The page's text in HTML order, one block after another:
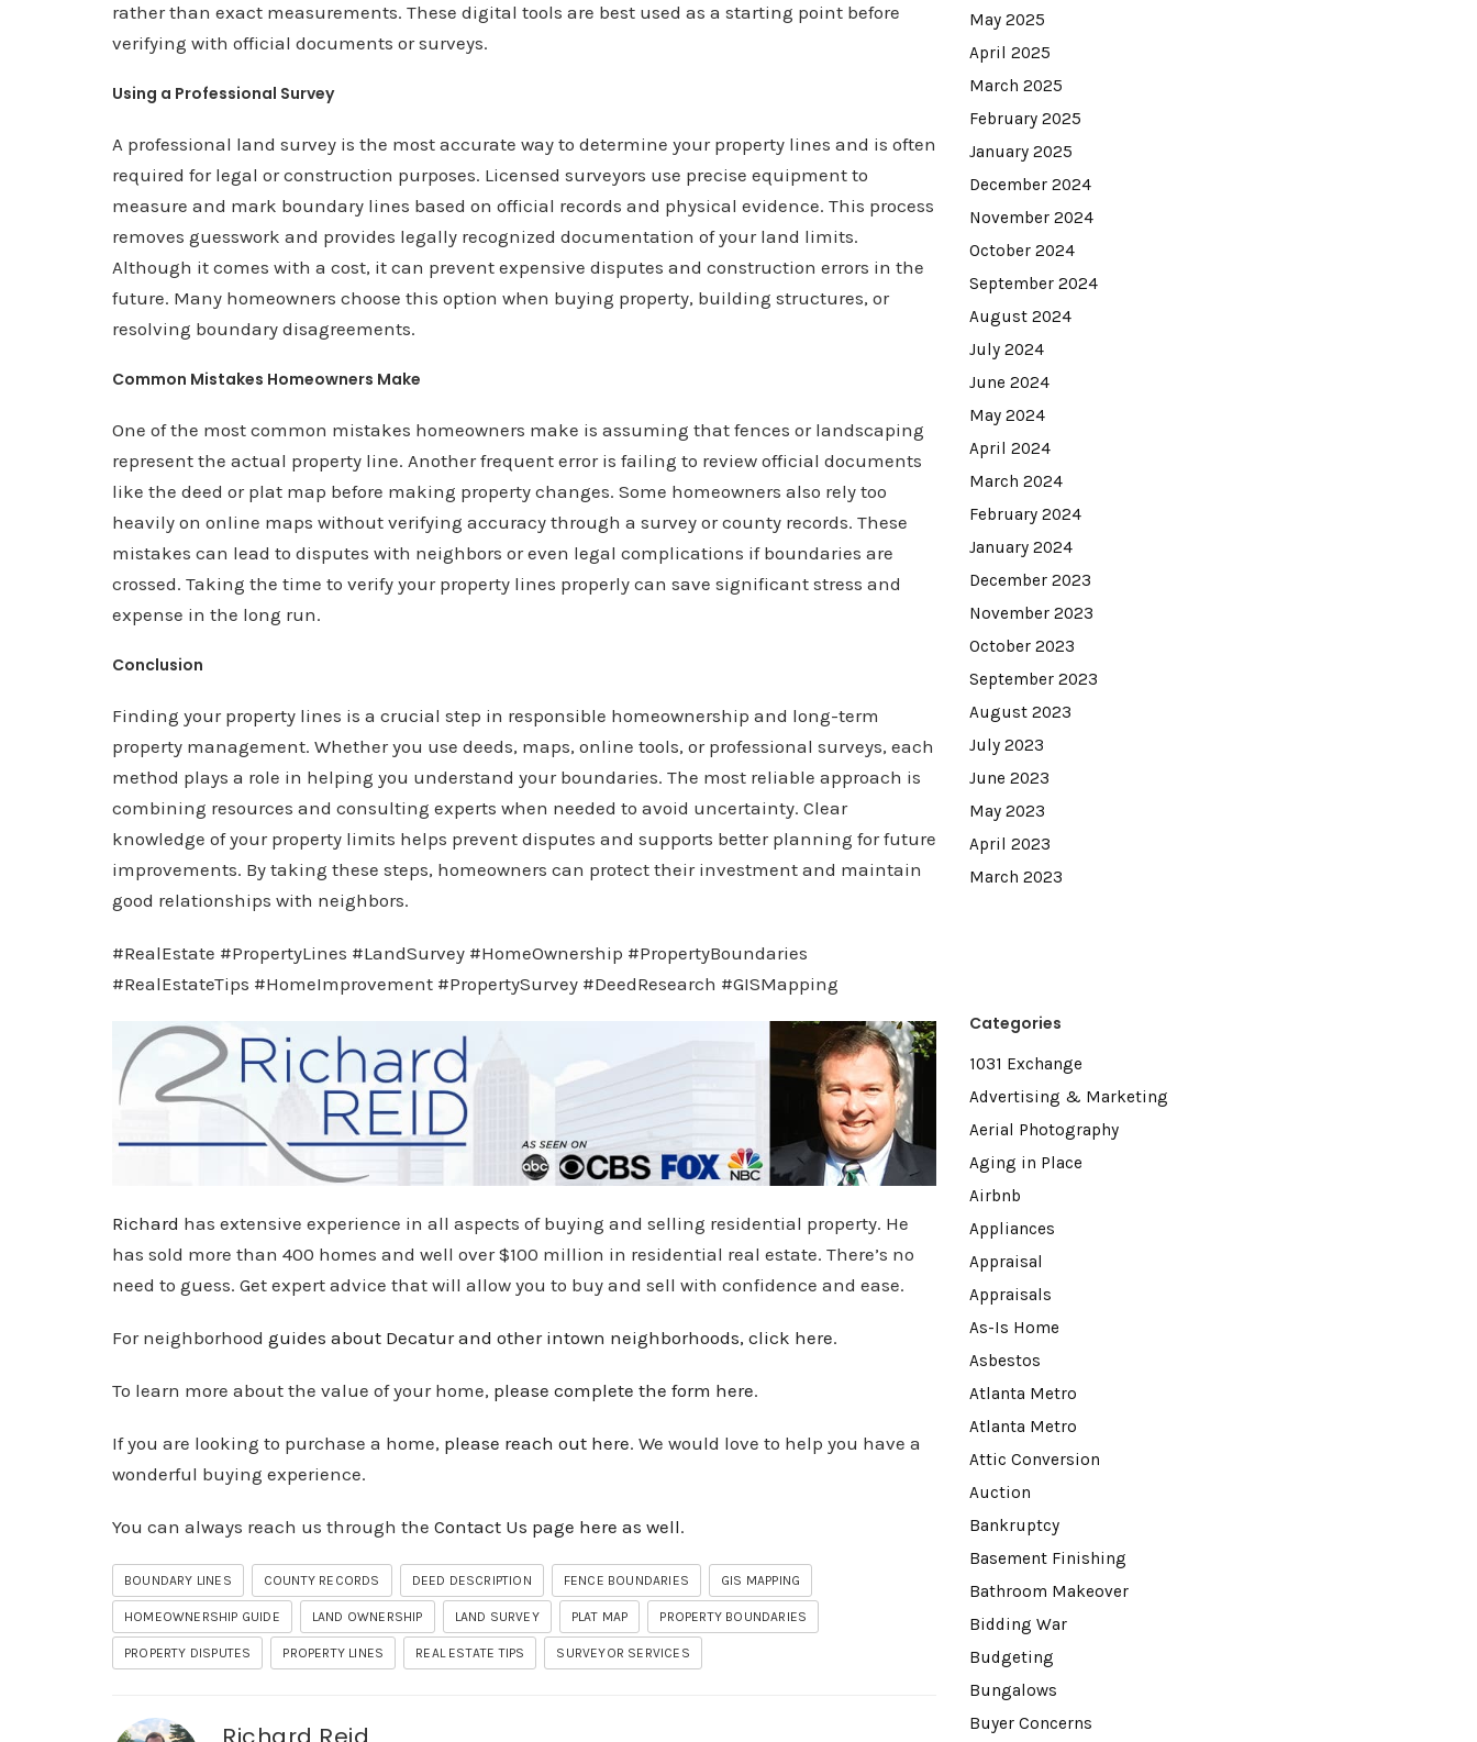
rather than exact measurements. These digital tools are best used as a starting point before
verifying with official documents or surveys.
Using a Professional Survey
A professional land survey is the most accurate way to determine your property lines and is often
required for legal or construction purposes. Licensed surveyors use precise equipment to
measure and mark boundary lines based on official records and physical evidence. This process
removes guesswork and provides legally recognized documentation of your land limits.
Although it comes with a cost, it can prevent expensive disputes and construction errors in the
future. Many homeowners choose this option when buying property, building structures, or
resolving boundary disagreements.
Common Mistakes Homeowners Make
One of the most common mistakes homeowners make is assuming that fences or landscaping
represent the actual property line. Another frequent error is failing to review official documents
like the deed or plat map before making property changes. Some homeowners also rely too
heavily on online maps without verifying accuracy through a survey or county records. These
mistakes can lead to disputes with neighbors or even legal complications if boundaries are
crossed. Taking the time to verify your property lines properly can save significant stress and
expense in the long run.
Conclusion
Finding your property lines is a crucial step in responsible homeownership and long-term
property management. Whether you use deeds, maps, online tools, or professional surveys, each
method plays a role in helping you understand your boundaries. The most reliable approach is
combining resources and consulting experts when needed to avoid uncertainty. Clear
knowledge of your property limits helps prevent disputes and supports better planning for future
improvements. By taking these steps, homeowners can protect their investment and maintain
good relationships with neighbors.
#RealEstate #PropertyLines #LandSurvey #HomeOwnership #PropertyBoundaries
#RealEstateTips #HomeImprovement #PropertySurvey #DeedResearch #GISMapping
Richard has extensive experience in all aspects of buying and selling residential property. He
has sold more than 400 homes and well over $100 million in residential real estate. There’s no
need to guess. Get expert advice that will allow you to buy and sell with confidence and ease.
For neighborhood guides about Decatur and other intown neighborhoods, click here.
To learn more about the value of your home, please complete the form here.
If you are looking to purchase a home, please reach out here. We would love to help you have a
wonderful buying experience.
You can always reach us through the Contact Us page here as well.
BOUNDARY LINES COUNTY RECORDS DEED DESCRIPTION FENCE BOUNDARIES GIS MAPPING
HOMEOWNERSHIP GUIDE LAND OWNERSHIP LAND SURVEY PLAT MAP PROPERTY BOUNDARIES
PROPERTY DISPUTES PROPERTY LINES REAL ESTATE TIPS SURVEYOR SERVICES
May 2025
April 2025
March 2025
February 2025
January 2025
December 2024
November 2024
October 2024
September 2024
August 2024
July 2024
June 2024
May 2024
April 2024
March 2024
February 2024
January 2024
December 2023
November 2023
October 2023
September 2023
August 2023
July 2023
June 2023
May 2023
April 2023
March 2023
Categories
1031 Exchange
Advertising & Marketing
Aerial Photography
Aging in Place
Airbnb
Appliances
Appraisal
Appraisals
As-Is Home
Asbestos
Atlanta Metro
Atlanta Metro
Attic Conversion
Auction
Bankruptcy
Basement Finishing
Bathroom Makeover
Bidding War
Budgeting
Bungalows
Buyer Concerns